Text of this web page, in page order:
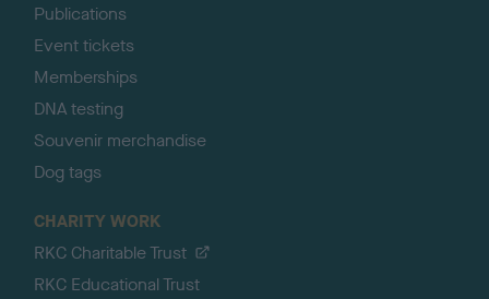
Publications
Event tickets
Memberships
DNA testing
Souvenir merchandise
Dog tags
CHARITY WORK
RKC Charitable Trust
RKC Educational Trust